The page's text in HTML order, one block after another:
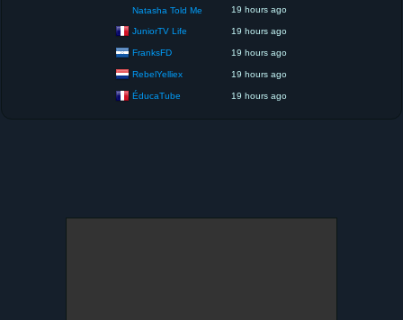
Natasha Told Me 19 hours ago
JuniorTV Life 19 hours ago
FranksFD 19 hours ago
RebelYelliex 19 hours ago
ÉducaTube 19 hours ago